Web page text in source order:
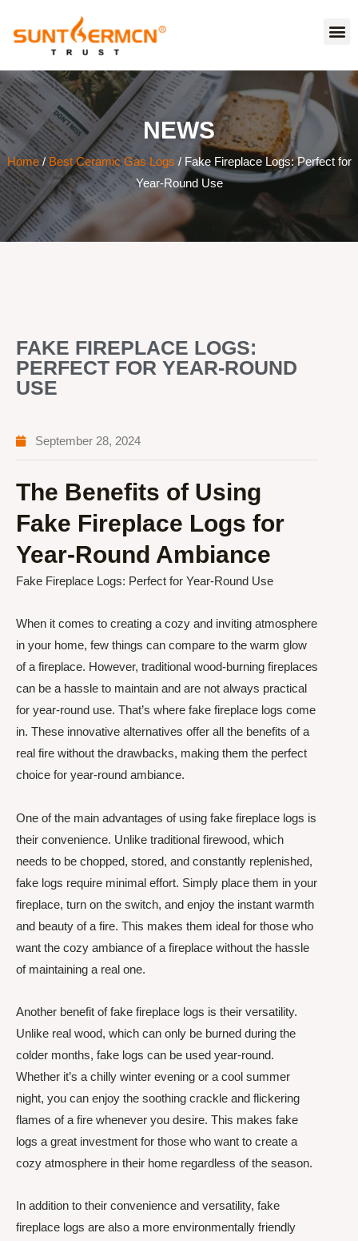
NEWS
Home/Best Ceramic Gas Logs / Fake Fireplace Logs: Perfect for
Year-Round Use
FAKE FIREPLACE LOGS:
PERFECT FOR YEAR-ROUND
USE
September 28, 2024
The Benefits of Using
Fake Fireplace Logs for
Year-Round Ambiance
Fake Fireplace Logs: Perfect for Year-Round Use
When it comes to creating a cozy and inviting atmosphere
in your home, few things can compare to the warm glow
of a fireplace. However, traditional wood-burning fireplaces
can be a hassle to maintain and are not always practical
for year-round use. That’s where fake fireplace logs come
in. These innovative alternatives offer all the benefits of a
real fire without the drawbacks, making them the perfect
choice for year-round ambiance.
One of the main advantages of using fake fireplace logs is
their convenience. Unlike traditional firewood, which
needs to be chopped, stored, and constantly replenished,
fake logs require minimal effort. Simply place them in your
fireplace, turn on the switch, and enjoy the instant warmth
and beauty of a fire. This makes them ideal for those who
want the cozy ambiance of a fireplace without the hassle
of maintaining a real one.
Another benefit of fake fireplace logs is their versatility.
Unlike real wood, which can only be burned during the
colder months, fake logs can be used year-round.
Whether it’s a chilly winter evening or a cool summer
night, you can enjoy the soothing crackle and flickering
flames of a fire whenever you desire. This makes fake
logs a great investment for those who want to create a
cozy atmosphere in their home regardless of the season.
In addition to their convenience and versatility, fake
fireplace logs are also a more environmentally friendly